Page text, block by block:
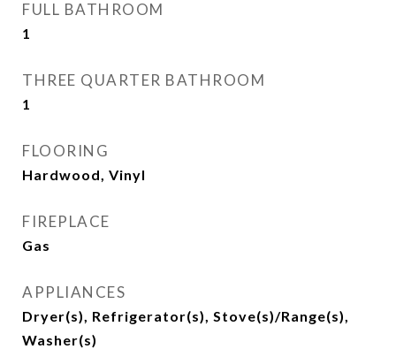
FULL BATHROOM
1
THREE QUARTER BATHROOM
1
FLOORING
Hardwood, Vinyl
FIREPLACE
Gas
APPLIANCES
Dryer(s), Refrigerator(s), Stove(s)/Range(s),
Washer(s)